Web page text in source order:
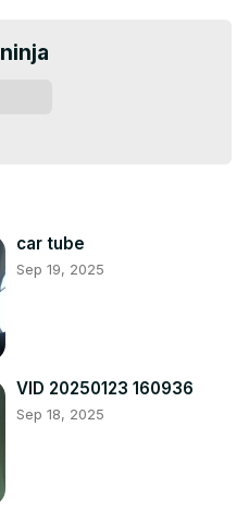
ninja
car tube
Sep 19, 2025
VID 20250123 160936
Sep 18, 2025